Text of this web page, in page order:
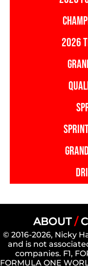
2026
ABOUT/
© 2016-2026, Nicky
and is not
companies. F1,
FORMULA ONE